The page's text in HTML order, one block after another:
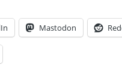
Mastodon